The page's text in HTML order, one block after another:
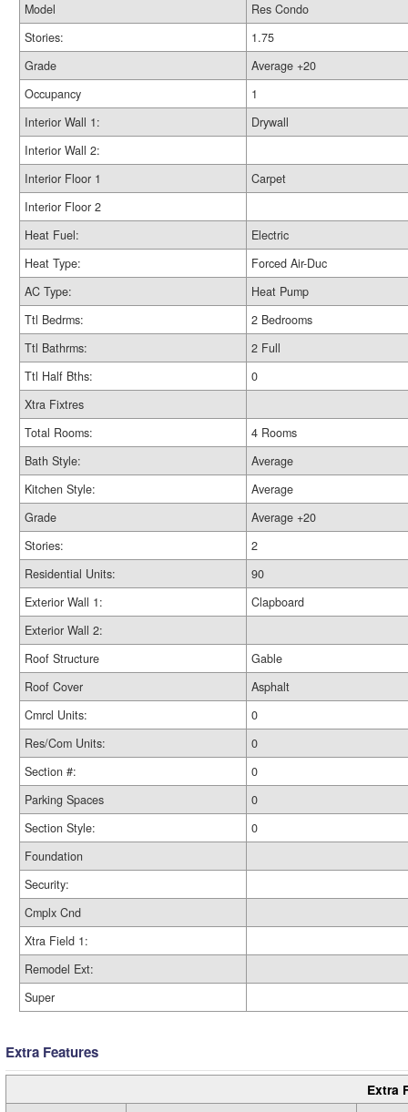
Model
Res Condo
Stories:
1.75
Grade
Average +20
Occupancy
1
Interior Wall 1:
Drywall
Interior Wall 2:
Interior Floor 1
Carpet
Interior Floor 2
Heat Fuel:
Electric
Heat Type:
Forced Air-Duc
AC Type:
Heat Pump
Ttl Bedrms:
2 Bedrooms
Ttl Bathrms:
2 Full
Ttl Half Bths:
0
Xtra Fixtres
Total Rooms:
4 Rooms
Bath Style:
Average
Kitchen Style:
Average
Grade
Average +20
Stories:
2
Residential Units:
90
Exterior Wall 1:
Clapboard
Exterior Wall 2:
Roof Structure
Gable
Roof Cover
Asphalt
Cmrcl Units:
0
Res/Com Units:
0
Section #:
0
Parking Spaces
0
Section Style:
0
Foundation
Security:
Cmplx Cnd
Xtra Field 1:
Remodel Ext:
Super
Extra Features
Extra